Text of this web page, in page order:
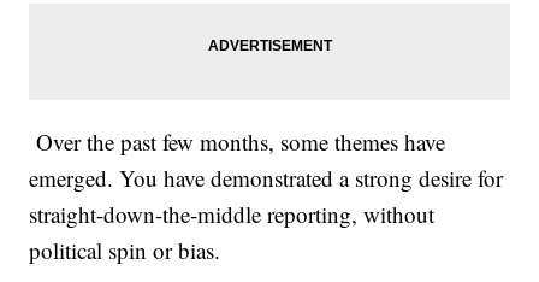
Over the past few months, some themes have
emerged. You have demonstrated a strong desire for
straight-down-the-middle reporting, without
political spin or bias.